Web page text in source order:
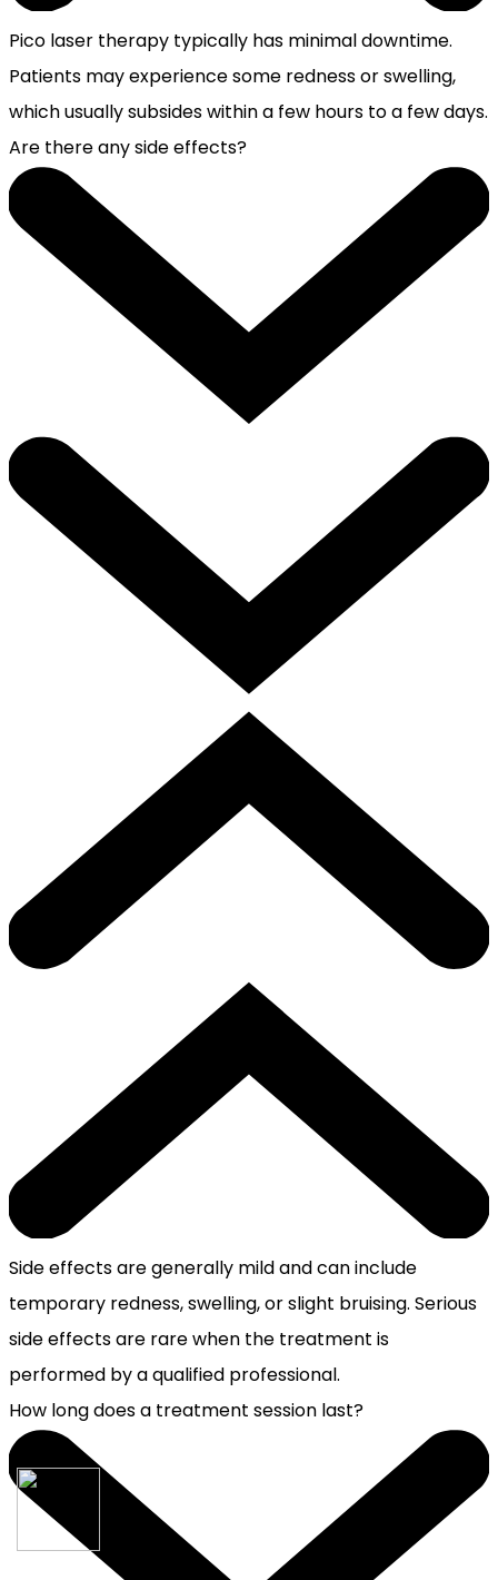
Pico laser therapy typically has minimal downtime.
Patients may experience some redness or swelling,
which usually subsides within a few hours to a few days.
Are there any side effects?
Side effects are generally mild and can include
temporary redness, swelling, or slight bruising. Serious
side effects are rare when the treatment is
performed by a qualified professional.
How long does a treatment session last?